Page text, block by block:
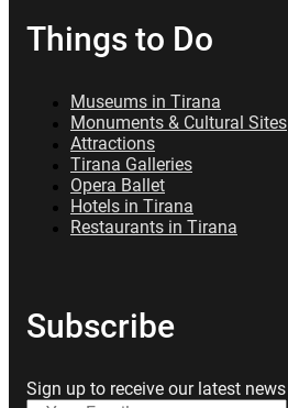
Things to Do
Museums in Tirana
Monuments & Cultural Sites
Attractions
Tirana Galleries
Opera Ballet
Hotels in Tirana
Restaurants in Tirana
Subscribe
Sign up to receive our latest news